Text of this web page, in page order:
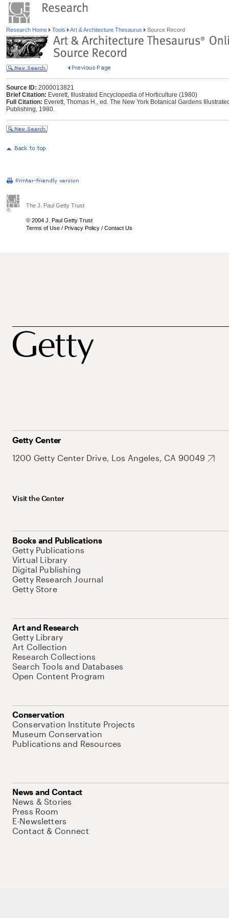
Research Home Tools Art & Architecture Thesaurus Source Record
Source ID: 2000013821
Brief Citation: Everett, Illustrated Encyclopedia of Horticulture (1980)
Full Citation: Everett, Thomas H., ed. The New York Botanical Gardens
Publishing, 1980.
The J. Paul Getty Trust
© 2004 J. Paul Getty Trust
Terms of Use / Privacy Policy / Contact Us
Getty Center
1200 Getty Center Drive, Los Angeles, CA 90049
Visit the Center
Books and Publications
Getty Publications
Virtual Library
Digital Publishing
Getty Research Journal
Getty Store
Art and Research
Getty Library
Art Collection
Research Collections
Search Tools and Databases
Open Content Program
Conservation
Conservation Institute Projects
Museum Conservation
Publications and Resources
News and Contact
News & Stories
Press Room
E-Newsletters
Contact & Connect